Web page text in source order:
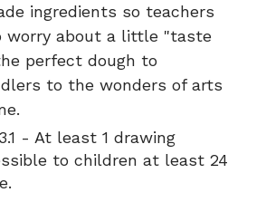
ingredients so teachers
worry about a little "taste
perfect dough to
to the wonders of arts
- At least 1 drawing
to children at least 24